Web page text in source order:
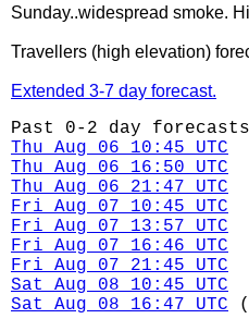
Sunday..widespread smoke.
Travellers (high elevation)
Extended 3-7 day forecast.
Past 0-2 day forecasts
Thu Aug 06 10:45 UTC
Thu Aug 06 16:50 UTC
Thu Aug 06 21:47 UTC
Fri Aug 07 10:45 UTC
Fri Aug 07 13:57 UTC
Fri Aug 07 16:46 UTC
Fri Aug 07 21:45 UTC
Sat Aug 08 10:45 UTC
Sat Aug 08 16:47 UTC